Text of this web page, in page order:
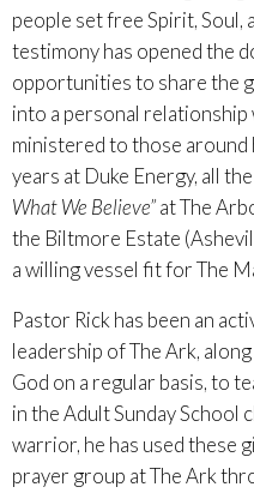
people set free Spirit, Soul,
testimony has opened the
opportunities to share the
into a personal relationship
ministered to those
years at Duke Energy, all
What We Believe”at The
the Biltmore Estate
a willing vessel fit for The
Pastor Rick has been an
leadership of The Ark,
God on a regular basis, to
in the Adult Sunday School
warrior, he has used these
prayer group at The Ark